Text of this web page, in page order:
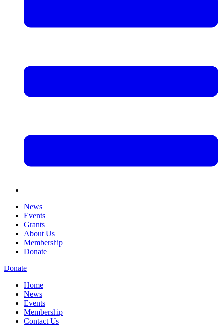
News
Events
Grants
About Us
Membership
Donate
Donate
Home
News
Events
Membership
Contact Us